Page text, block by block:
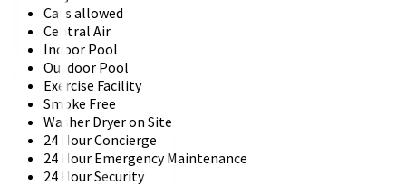
Cats allowed
Central Air
Indoor Pool
Outdoor Pool
Exercise Facility
Smoke Free
Washer Dryer on Site
24 Hour Concierge
24 Hour Emergency Maintenance
24 Hour Security